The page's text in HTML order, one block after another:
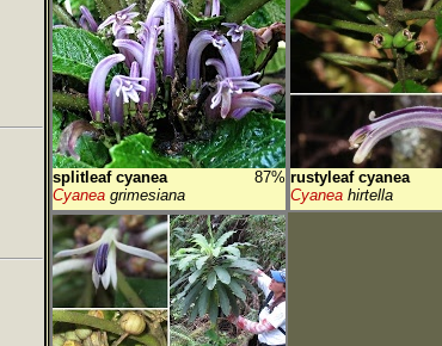
splitleaf cyanea
87%
Cyanea grimesiana
rustyleaf cyanea
Cyanea hirtella